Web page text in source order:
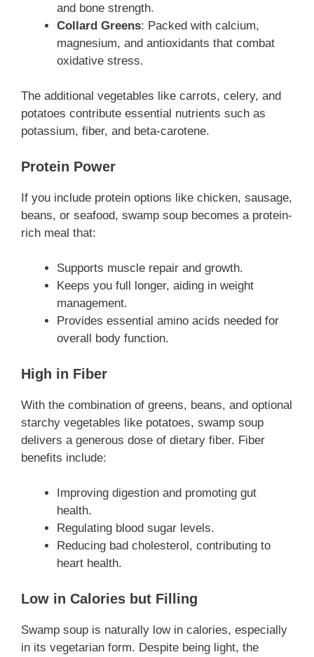
and bone strength.
Collard Greens: Packed with calcium,
magnesium, and antioxidants that combat
oxidative stress.
The additional vegetables like carrots, celery, and
potatoes contribute essential nutrients such as
potassium, fiber, and beta-carotene.
Protein Power
If you include protein options like chicken, sausage,
beans, or seafood, swamp soup becomes a protein-
rich meal that:
Supports muscle repair and growth.
Keeps you full longer, aiding in weight
management.
Provides essential amino acids needed for
overall body function.
High in Fiber
With the combination of greens, beans, and optional
starchy vegetables like potatoes, swamp soup
delivers a generous dose of dietary fiber. Fiber
benefits include:
Improving digestion and promoting gut
health.
Regulating blood sugar levels.
Reducing bad cholesterol, contributing to
heart health.
Low in Calories but Filling
Swamp soup is naturally low in calories, especially
in its vegetarian form. Despite being light, the